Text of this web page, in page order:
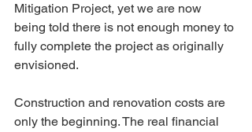
Mitigation Project, yet we are now
being told there is not enough money to
fully complete the project as originally
envisioned.
Construction and renovation costs are
only the beginning. The real financial